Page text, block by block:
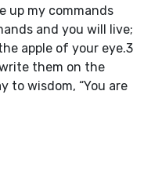
up my commands
and you will live;
apple of your eye.3
them on the
to wisdom, “You are